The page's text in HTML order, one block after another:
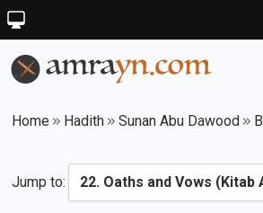
Home Hadith Sunan Abu Dawood
Jump to: